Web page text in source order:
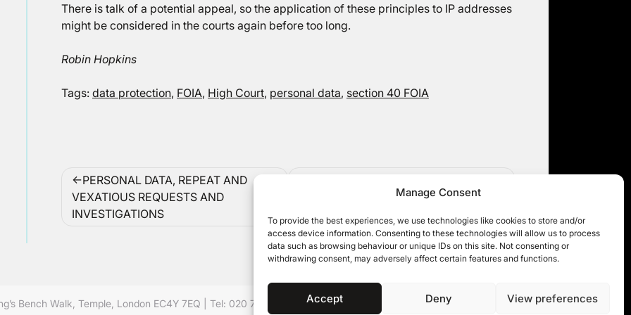
Manage Consent
To provide the best experiences, we use technologies like cookies to store and/or
access device information. Consenting to these technologies will allow us to process
data such as browsing behaviour or unique IDs on this site. Not consenting or
withdrawing consent, may adversely affect certain features and functions.
Accept Deny View preferences
There is talk of a potential appeal, so the application of these principles to IP addresses
might be considered in the courts again before too long.
Robin Hopkins
Tags: data protection, FOIA, High Court, personal data, section 40 FOIA
Post
navigation
PERSONAL DATA, REPEAT AND
VEXATIOUS REQUESTS AND
INVESTIGATIONS
Rights Tribunal
Bench Walk, Temple, London EC4Y 7EQ Tel: 020 7632 8500 © 11KBW 2026